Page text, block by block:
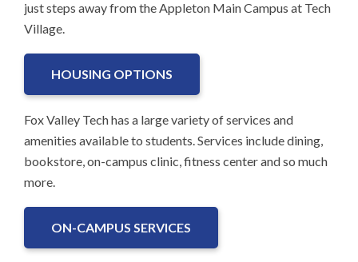
just steps away from the Appleton Main Campus at Tech
Village.
HOUSING OPTIONS
Fox Valley Tech has a large variety of services and
amenities available to students. Services include dining,
bookstore, on-campus clinic, fitness center and so much
more.
ON-CAMPUS SERVICES